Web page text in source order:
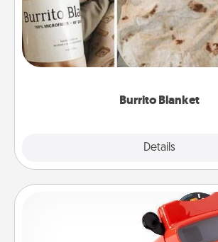
Burrito Blanket
Details
A Burrito Blanket makes the
foodie who
Custom Reel Viewer